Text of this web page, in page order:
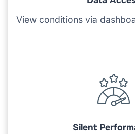
View conditions via
Silent